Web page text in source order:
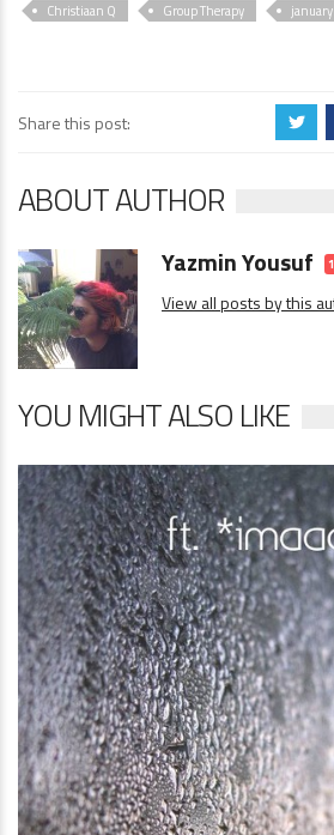
Christiaan Q
Group Therapy january
Share this post: a
ABOUT AUTHOR
Yazmin Yousuf
View all posts by this
YOU MIGHT ALSO LIKE